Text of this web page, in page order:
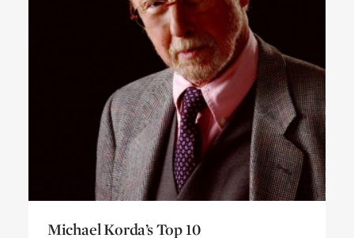
Michael Korda’s Top 10